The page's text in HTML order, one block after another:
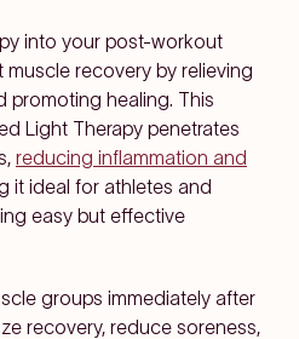
into your post-workout
recovery by relieving
promoting healing. This
Light Therapy penetrates
reducing inflammation and
it ideal for athletes and
easy but effective
groups immediately after
recovery, reduce soreness,